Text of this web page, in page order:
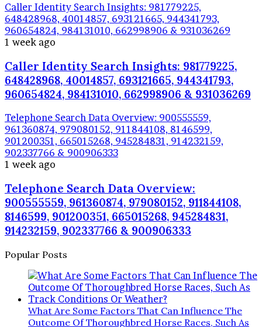
Caller Identity Search Insights: 981779225,
648428968, 40014857, 693121665, 944341793,
960654824, 984131010, 662998906 & 931036269
1 week ago
Caller Identity Search Insights: 981779225,
648428968, 40014857, 693121665, 944341793,
960654824, 984131010, 662998906 & 931036269
Telephone Search Data Overview: 900555559,
961360874, 979080152, 911844108, 8146599,
901200351, 665015268, 945284831, 914232159,
902337766 & 900906333
1 week ago
Telephone Search Data Overview:
900555559, 961360874, 979080152, 911844108,
8146599, 901200351, 665015268, 945284831,
914232159, 902337766 & 900906333
Popular Posts
What Are Some Factors That Can Influence The
Outcome Of Thoroughbred Horse Races, Such As